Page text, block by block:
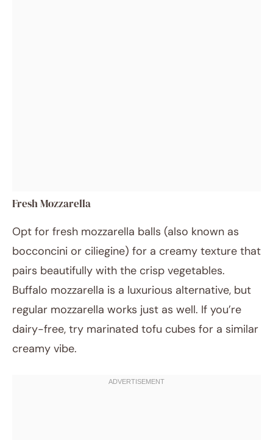
Fresh Mozzarella
Opt for fresh mozzarella balls (also known as
bocconcini or ciliegine) for a creamy texture that
pairs beautifully with the crisp vegetables.
Buffalo mozzarella is a luxurious alternative, but
regular mozzarella works just as well. If you’re
dairy-free, try marinated tofu cubes for a similar
creamy vibe.